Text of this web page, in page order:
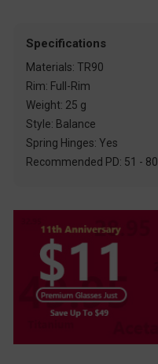
Specifications
Materials: TR90
Rim: Full-Rim
Weight: 25 g
Style: Balance
Spring Hinges: Yes
Recommended PD: 51 - 80